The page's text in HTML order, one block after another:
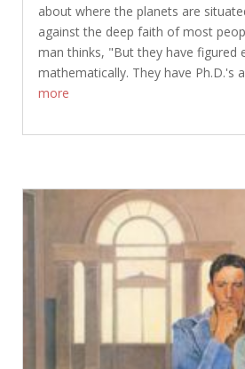
about where the planets are
against the deep faith of most
man thinks, "But they have figured
mathematically. They have Ph.D.'s
more